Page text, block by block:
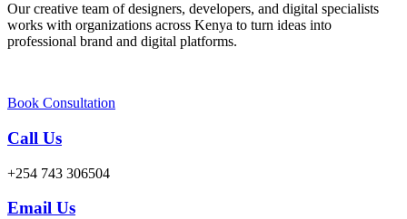
Our creative team of designers, developers, and digital specialists
works with organizations across Kenya to turn ideas into
professional brand and digital platforms.
Book Consultation
Call Us
+254 743 306504
Email Us